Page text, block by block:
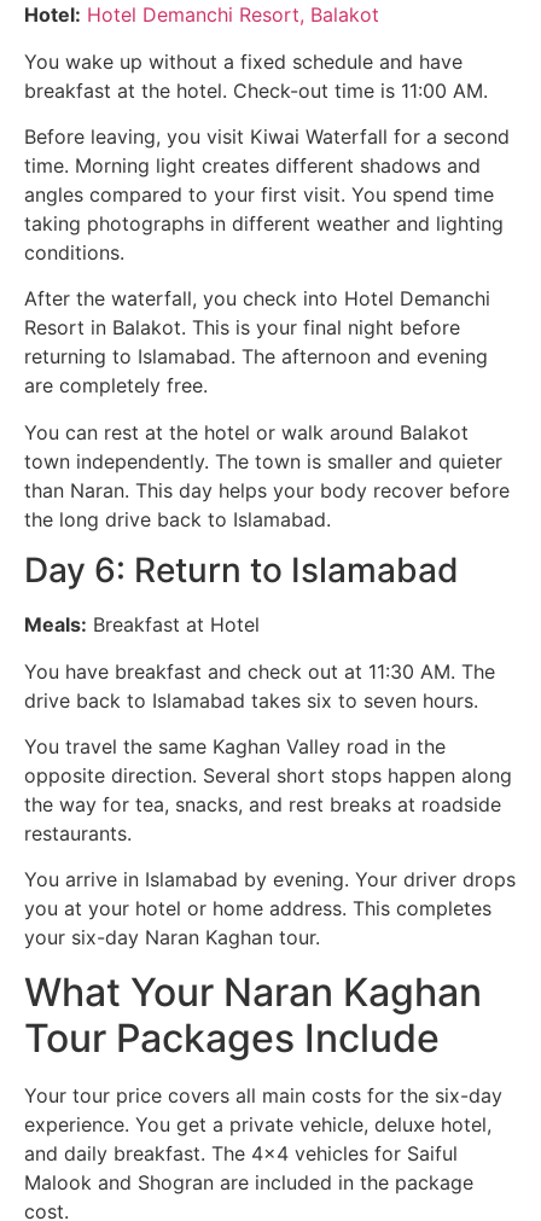
Hotel: Hotel Demanchi Resort, Balakot
You wake up without a fixed schedule and have
breakfast at the hotel. Check-out time is 11:00 AM.
Before leaving, you visit Kiwai Waterfall for a second
time. Morning light creates different shadows and
angles compared to your first visit. You spend time
taking photographs in different weather and lighting
conditions.
After the waterfall, you check into Hotel Demanchi
Resort in Balakot. This is your final night before
returning to Islamabad. The afternoon and evening
are completely free.
You can rest at the hotel or walk around Balakot
town independently. The town is smaller and quieter
than Naran. This day helps your body recover before
the long drive back to Islamabad.
Day 6: Return to Islamabad
Meals: Breakfast at Hotel
You have breakfast and check out at 11:30 AM. The
drive back to Islamabad takes six to seven hours.
You travel the same Kaghan Valley road in the
opposite direction. Several short stops happen along
the way for tea, snacks, and rest breaks at roadside
restaurants.
You arrive in Islamabad by evening. Your driver drops
you at your hotel or home address. This completes
your six-day Naran Kaghan tour.
What Your Naran Kaghan
Tour Packages Include
Your tour price covers all main costs for the six-day
experience. You get a private vehicle, deluxe hotel,
and daily breakfast. The 4×4 vehicles for Saiful
Malook and Shogran are included in the package
cost.